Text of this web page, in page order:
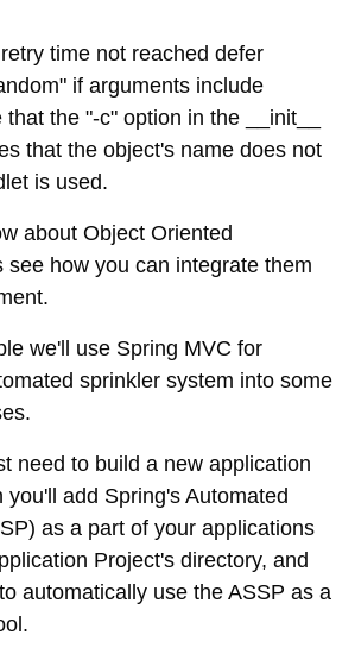
time not reached defer
if arguments include
that the "-c" option in the __init__
that the object's name does not
is used.
about Object Oriented
see how you can integrate them
we'll use Spring MVC for
sprinkler system into some
need to build a new application
add Spring's Automated
as a part of your applications
Project's directory, and
automatically use the ASSP as a